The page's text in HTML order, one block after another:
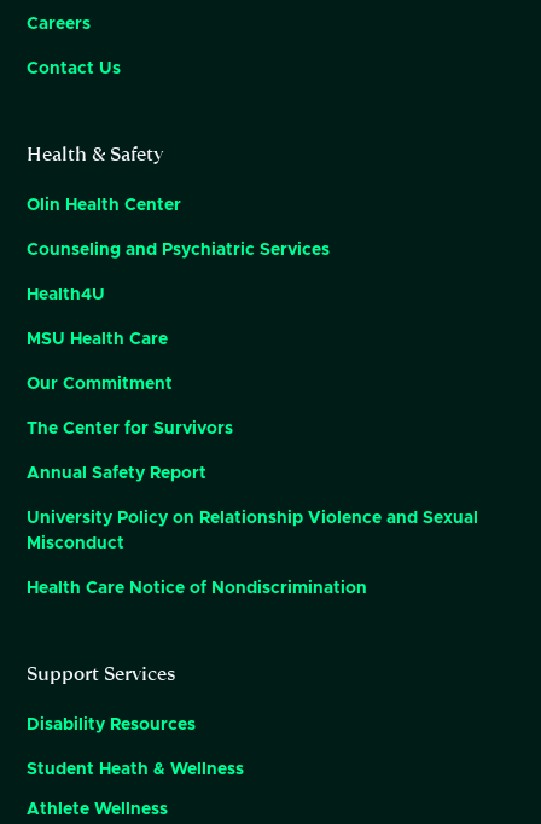
Careers
Contact Us
Health & Safety
Olin Health Center
Counseling and Psychiatric Services
Health4U
MSU Health Care
Our Commitment
The Center for Survivors
Annual Safety Report
University Policy on Relationship Violence and Sexual
Misconduct
Health Care Notice of Nondiscrimination
Support Services
Disability Resources
Student Heath & Wellness
Athlete Wellness